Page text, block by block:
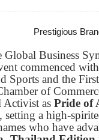
Prestigious
Global Business
commenced
Sports and the
of
Activist as Pride of
a high-
who have